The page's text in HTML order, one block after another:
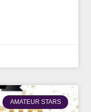
AMATEUR STARS